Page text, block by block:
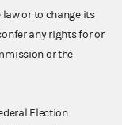
or to change its
any rights for or
or the
Election